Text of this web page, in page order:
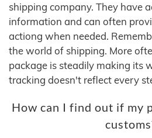
shipping company. They have
information and can often
actiong when needed.
the world of shipping. More
package is steadily making its
tracking doesn't reflect every
How can I find out if my